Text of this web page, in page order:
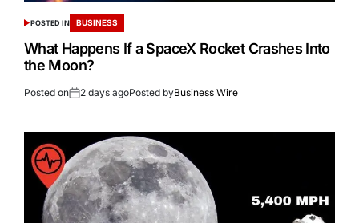
POSTED IN BUSINESS
What Happens If a SpaceX Rocket Crashes Into
the Moon?
Posted on 2 days agoPosted byBusiness Wire